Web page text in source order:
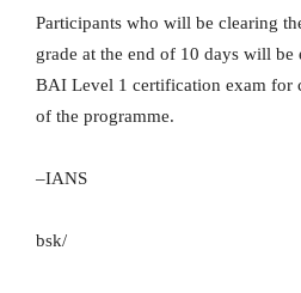
Participants who will be clearing
grade at the end of 10 days will
BAI Level 1 certification exam for
of the programme.
–IANS
bsk/